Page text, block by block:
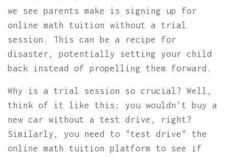
we see parents make is signing up for
online math tuition without a trial
session. This can be a recipe for
disaster, potentially setting your child
back instead of propelling them forward.
Why is a trial session so crucial? Well,
think of it like this: you wouldn't buy a
new car without a test drive, right?
Similarly, you need to "test drive" the
online math tuition platform to see if